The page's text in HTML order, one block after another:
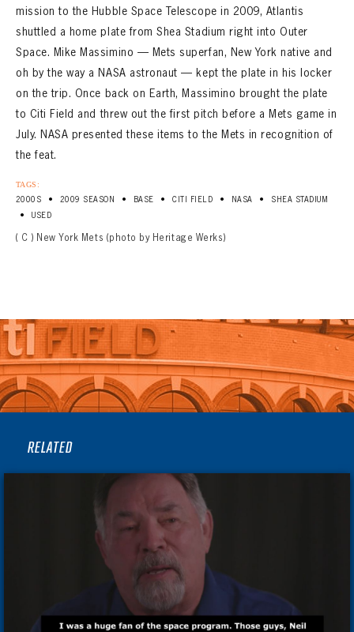
mission to the Hubble Space Telescope in 2009, Atlantis
shuttled a home plate from Shea Stadium right into Outer
Space. Mike Massimino — Mets superfan, New York native and
oh by the way a NASA astronaut — kept the plate in his locker
on the trip. Once back on Earth, Massimino brought the plate
to Citi Field and threw out the first pitch before a Mets game in
July. NASA presented these items to the Mets in recognition of
the feat.
TAGS:
2000S • 2009 SEASON • BASE • CITI FIELD • NASA • SHEA STADIUM
• USED
( C ) New York Mets (photo by Heritage Werks)
RELATED